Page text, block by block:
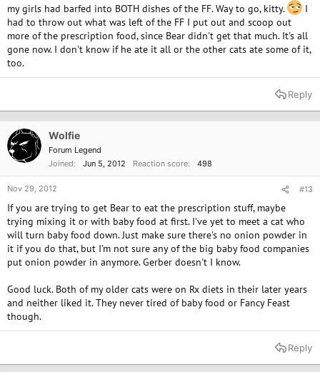
my girls had barfed into BOTH dishes of the FF. Way to go, kitty.
I
had to throw out what was left of the FF I put out and scoop out
more of the prescription food, since Bear didn't get that much. It's all
gone now. I don't know if he ate it all or the other cats ate some of it,
too.
Reply
Wolfie
Forum Legend
Joined
Jun 5, 2012 Reaction score 498
Nov 29, 2012 #13
If you are trying to get Bear to eat the prescription stuff, maybe
trying mixing it or with baby food at first. I've yet to meet a cat who
will turn baby food down. Just make sure there's no onion powder in
it if you do that, but I'm not sure any of the big baby food companies
put onion powder in anymore. Gerber doesn't I know.
Good luck. Both of my older cats were on Rx diets in their later years
and neither liked it. They never tired of baby food or Fancy Feast
though.
Reply